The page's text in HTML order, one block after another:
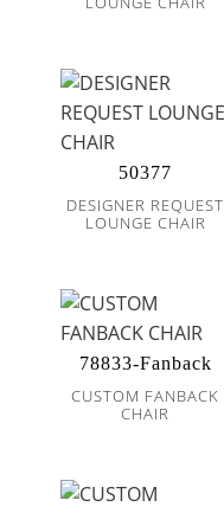
50377
DESIGNER REQUEST
LOUNGE CHAIR
78833-Fanback
CUSTOM FANBACK
CHAIR